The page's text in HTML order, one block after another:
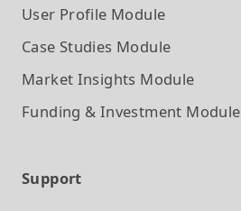
User Profile Module
Case Studies Module
Market Insights Module
Funding & Investment Module
Support